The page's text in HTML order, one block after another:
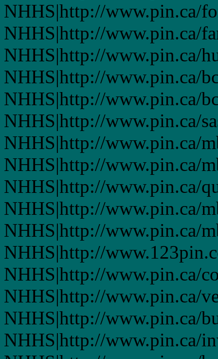
NHHS|http://www.pin.ca/
NHHS|http://www.pin.ca/
NHHS|http://www.pin.ca/
NHHS|http://www.pin.ca/
NHHS|http://www.pin.ca/
NHHS|http://www.pin.ca/
NHHS|http://www.pin.ca/
NHHS|http://www.pin.ca/
NHHS|http://www.pin.ca/
NHHS|http://www.pin.ca/
NHHS|http://www.pin.ca/
NHHS|http://
NHHS|http://www.pin.ca/
NHHS|http://www.pin.ca/
NHHS|http://www.pin.ca/
NHHS|http://www.pin.ca/